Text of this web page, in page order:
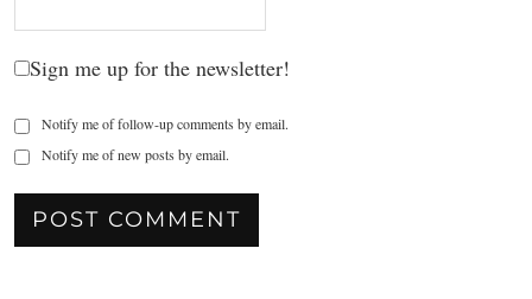
Sign me up for the newsletter!
Notify me of follow-up comments by email.
Notify me of new posts by email.